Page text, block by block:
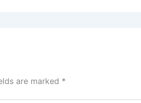
are marked *